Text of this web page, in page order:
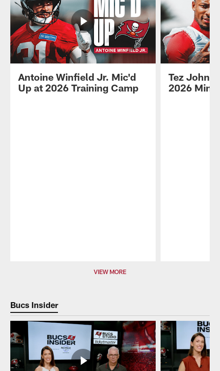
Antoine Winfield Jr. Mic'd
Up at 2026 Training Camp
Tez
2026
VIEW MORE
Bucs Insider